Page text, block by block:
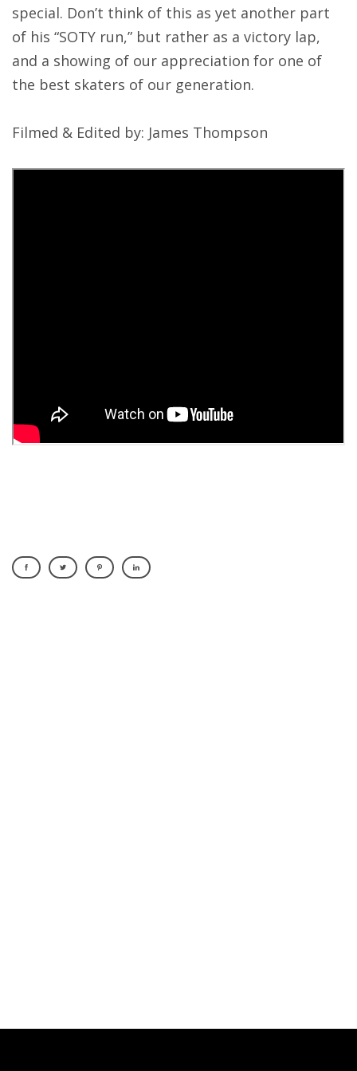
special. Don’t think of this as yet another part
of his “SOTY run,” but rather as a victory lap,
and a showing of our appreciation for one of
the best skaters of our generation.
Filmed & Edited by: James Thompson